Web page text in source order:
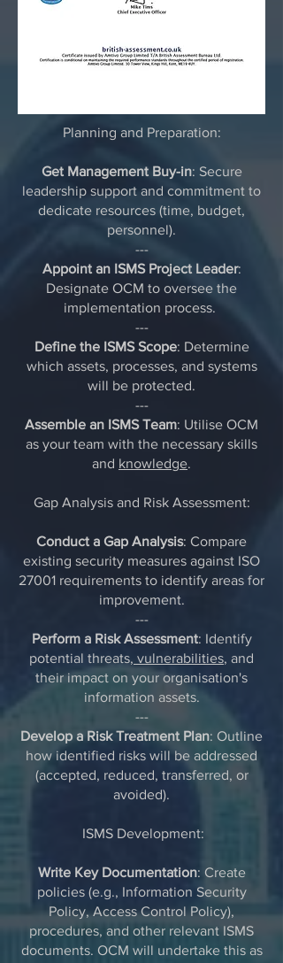
Planning and Preparation:
Get Management Buy-in: Secure
leadership support and commitment to
dedicate resources (time, budget,
personnel).
---
Appoint an ISMS Project Leader:
Designate OCM to oversee the
implementation process.
---
Define the ISMS Scope: Determine
which assets, processes, and systems
will be protected.
---
Assemble an ISMS Team: Utilise OCM
as your team with the necessary skills
and knowledge.
Gap Analysis and Risk Assessment:
Conduct a Gap Analysis: Compare
existing security measures against ISO
27001 requirements to identify areas for
improvement.
---
Perform a Risk Assessment: Identify
potential threats, vulnerabilities, and
their impact on your organisation's
information assets.
---
Develop a Risk Treatment Plan: Outline
how identified risks will be addressed
(accepted, reduced, transferred, or
avoided).
ISMS Development:
Write Key Documentation: Create
policies (e.g., Information Security
Policy, Access Control Policy),
procedures, and other relevant ISMS
documents. OCM will undertake this as